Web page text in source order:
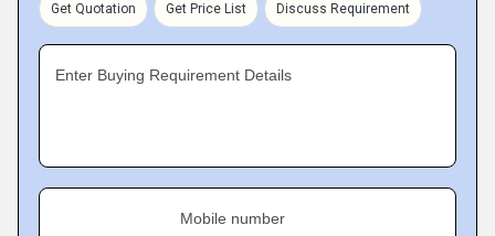
Get Quotation Get Price List Discuss Requirement
Enter Buying Requirement Details
Mobile number